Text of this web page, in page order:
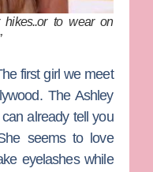
hikes..or to wear on
first girl we meet
The Ashley
already tell you
seems to love
eyelashes while